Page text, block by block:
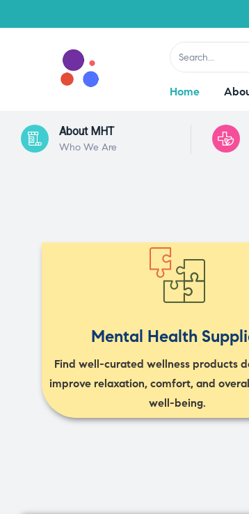
Home
About MHT
Who We Are
Mental Health
Find well-curated wellness products
improve relaxation, comfort, and
well-being.